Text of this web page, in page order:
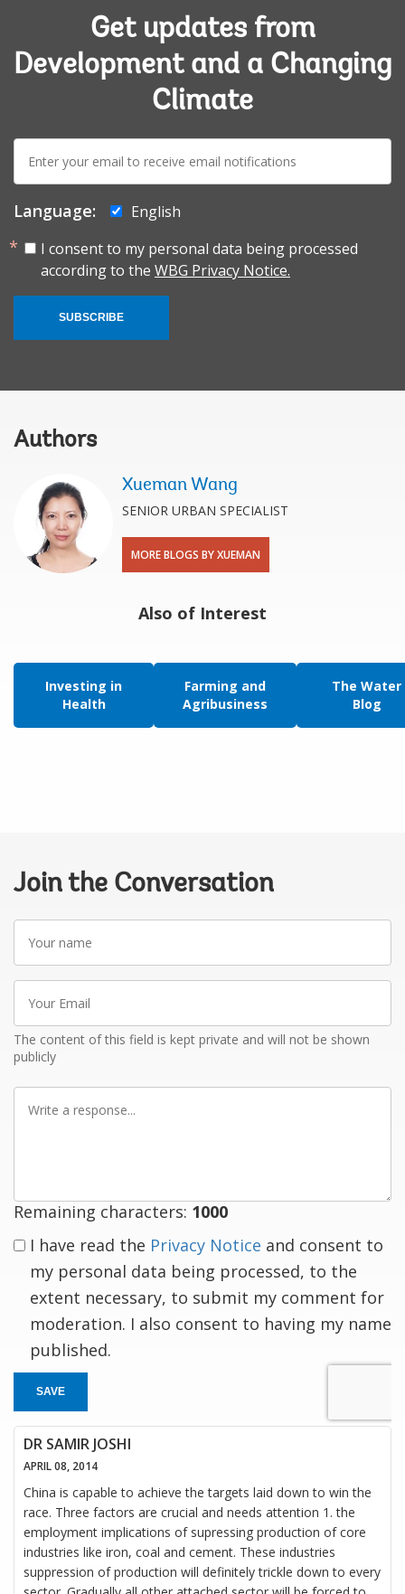
Get updates from
Development and a Changing
Climate
E-
mail:
Language:
English
I consent to my personal data being processed
according to the WBG Privacy Notice.
SUBSCRIBE
Authors
Xueman Wang
SENIOR URBAN SPECIALIST
MORE BLOGS BY XUEMAN
Also of Interest
Investing in
Health
Farming and
Agribusiness
The Water
Blog
Join the Conversation
Your
name
Your
Email
The content of this field is kept private and will not be shown
publicly
Write
Remaining characters: 1000
I have read the Privacy Notice and consent to
my personal data being processed, to the
extent necessary, to submit my comment for
moderation. I also consent to having my name
published.
SAVE
DR SAMIR JOSHI
APRIL 08, 2014
China is capable to achieve the targets laid down to win the
race. Three factors are crucial and needs attention 1. the
employment implications of supressing production of core
industries like iron, coal and cement. These industries
suppression of production will definitely trickle down to every